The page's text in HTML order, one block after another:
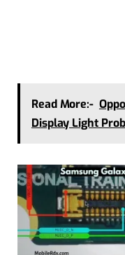
Read More:-
Display Light